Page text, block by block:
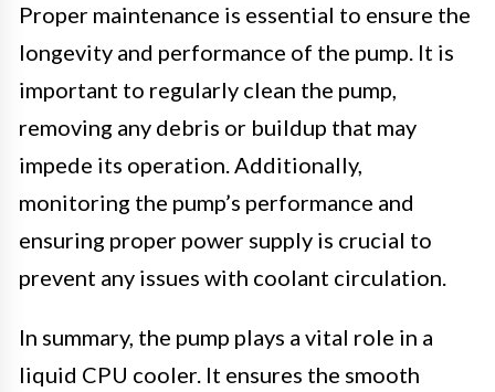
Proper maintenance is essential to ensure the
longevity and performance of the pump. It is
important to regularly clean the pump,
removing any debris or buildup that may
impede its operation. Additionally,
monitoring the pump’s performance and
ensuring proper power supply is crucial to
prevent any issues with coolant circulation.
In summary, the pump plays a vital role in a
liquid CPU cooler. It ensures the smooth